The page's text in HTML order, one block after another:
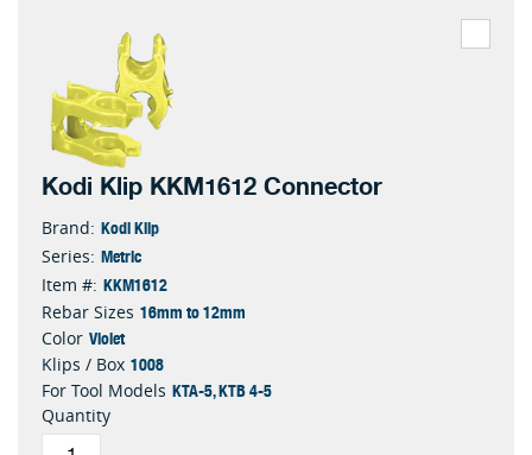
Kodi Klip KKM1612 Connector
Brand: Kodi Klip
Series: Metric
Item #: KKM1612
Rebar Sizes 16mm to 12mm
Color Violet
Klips / Box 1008
For Tool Models KTA-5, KTB 4-5
Quantity